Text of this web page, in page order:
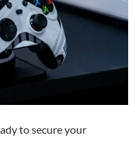
to secure your